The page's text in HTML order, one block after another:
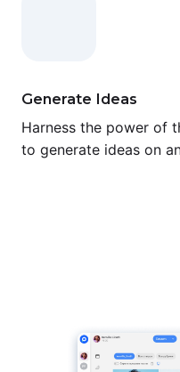
Generate Ideas
Harness the power of
to generate ideas on